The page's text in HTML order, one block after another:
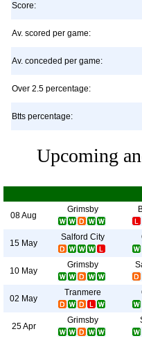
Score:
Av. scored per game:
Av. conceded per game:
Over 2.5 percentage:
Btts percentage:
Upcoming
08 Aug
Grimsby
15 May
Salford City
10 May
Grimsby
02 May
Tranmere
25 Apr
Grimsby